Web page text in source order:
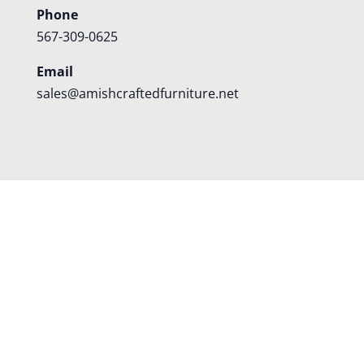
Phone
567-309-0625
Email
sales@amishcraftedfurniture.net